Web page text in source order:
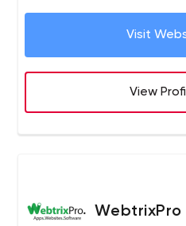
Headquartered in San Diego,
its client base worldwide
Chi Minh City, Vietnam.
company seeking partners or
companies in the United
Visit
View
WebtrixPro